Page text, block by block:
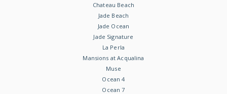
Chateau Beach
Jade Beach
Jade Ocean
Jade Signature
La Perla
Mansions at Acqualina
Muse
Ocean 4
Ocean 7